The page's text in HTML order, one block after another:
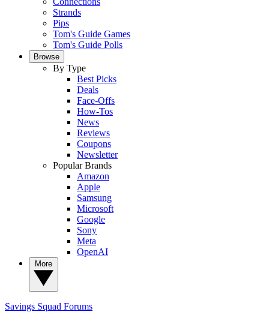
Strands
Pips
Tom's Guide Games
Tom's Guide Polls
Browse
By Type
Best Picks
Deals
Face-Offs
How-Tos
News
Reviews
Coupons
Newsletter
Popular Brands
Amazon
Apple
Samsung
Microsoft
Google
Sony
Meta
OpenAI
Savings Squad Forums